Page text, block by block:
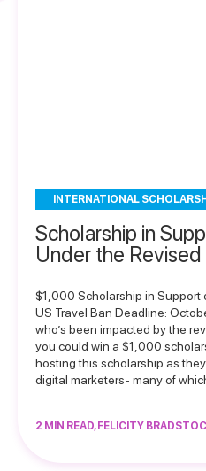
INTERNATIONAL
Scholarship in
Under the Revised
$1,000 Scholarship in Support
US Travel Ban Deadline:
who’s been impacted by the
you could win a $1,000
hosting this scholarship as
digital marketers- many of
2 MIN READ, FELICITY